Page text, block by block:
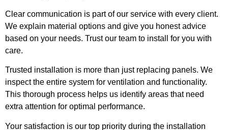
Clear communication is part of our service with every client.
We explain material options and give you honest advice
based on your needs. Trust our team to install for you with
care.
Trusted installation is more than just replacing panels. We
inspect the entire system for ventilation and functionality.
This thorough process helps us identify areas that need
extra attention for optimal performance.
Your satisfaction is our top priority during the installation